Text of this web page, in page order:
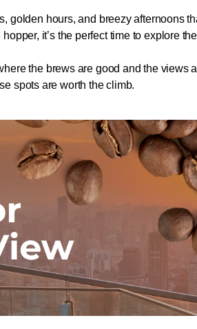
golden hours, and breezy afternoons
it’s the perfect time to explore
the brews are good and the views
spots are worth the climb.